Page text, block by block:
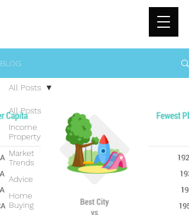
BLOG
All Posts
Income
Property
Market
Trends
Advice
Home
Buying
All Posts